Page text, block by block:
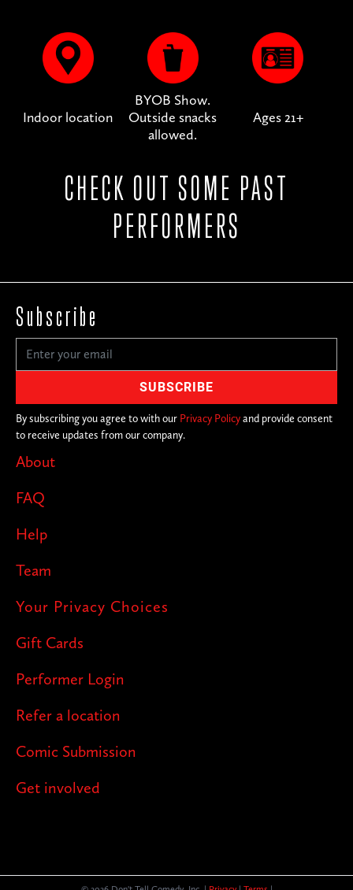
Indoor location
BYOB Show.
Outside snacks
allowed.
Ages 21+
CHECK OUT SOME PAST
PERFORMERS
About
FAQ
Help
Team
Your Privacy Choices
Gift Cards
Performer Login
Refer a location
Comic Submission
Get involved
Subscribe
By subscribing you agree to with our Privacy Policyand provide consent
to receive updates from our company.